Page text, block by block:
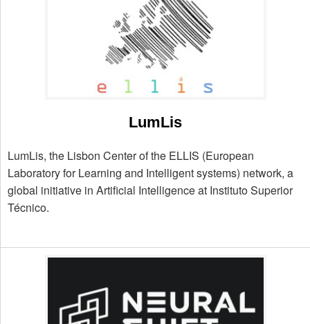
LumLis
LumLis, the Lisbon Center of the ELLIS (European
Laboratory for Learning and Intelligent systems) network, a
global initiative in Artificial Intelligence at Instituto Superior
Técnico.